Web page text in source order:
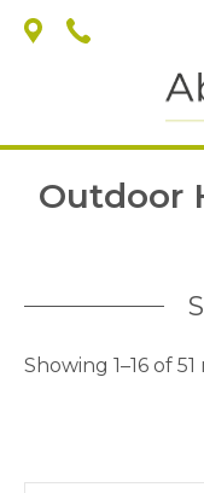
Outdoor
Showing 1–16 of